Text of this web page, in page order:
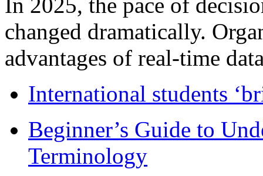
changed dramatically.
advantages of real-time
International students
Beginner’s Guide to
Terminology